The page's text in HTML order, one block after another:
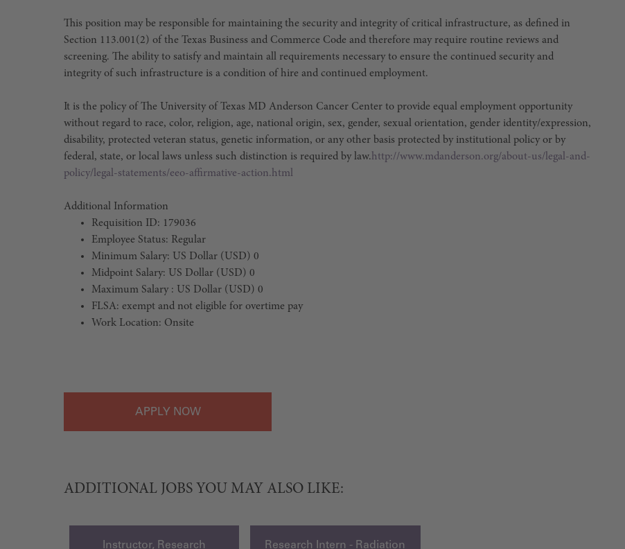
This position may be responsible for maintaining the security and integrity of critical infrastructure, as defined in
Section 113.001(2) of the Texas Business and Commerce Code and therefore may require routine reviews and
screening. The ability to satisfy and maintain all requirements necessary to ensure the continued security and
integrity of such infrastructure is a condition of hire and continued employment.
It is the policy of The University of Texas MD Anderson Cancer Center to provide equal employment opportunity
without regard to race, color, religion, age, national origin, sex, gender, sexual orientation, gender identity/expression,
disability, protected veteran status, genetic information, or any other basis protected by institutional policy or by
federal, state, or local laws unless such distinction is required by law.http://www.mdanderson.org/about-us/legal-and-
policy/legal-statements/eeo-affirmative-action.html
Additional Information
Requisition ID: 179036
Employee Status: Regular
Minimum Salary: US Dollar (USD) 0
Midpoint Salary: US Dollar (USD) 0
Maximum Salary : US Dollar (USD) 0
FLSA: exempt and not eligible for overtime pay
Work Location: Onsite
APPLY
ADDITIONAL JOBS YOU MAY ALSO LIKE:
Instructor, Research Research Intern - Radiation